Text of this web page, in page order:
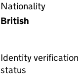
Nationality
British
Identity verification
status